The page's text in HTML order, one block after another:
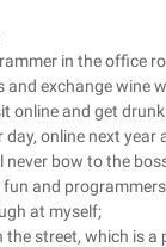
in the office
exchange wine
online and get
online next year
never bow to the
fun and
at myself;
the street, which is a